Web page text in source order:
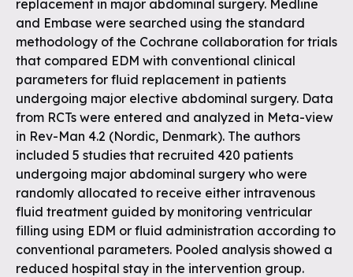
replacement in major abdominal surgery. Medline
and Embase were searched using the standard
methodology of the Cochrane collaboration for trials
that compared EDM with conventional clinical
parameters for fluid replacement in patients
undergoing major elective abdominal surgery. Data
from RCTs were entered and analyzed in Meta-view
in Rev-Man 4.2 (Nordic, Denmark). The authors
included 5 studies that recruited 420 patients
undergoing major abdominal surgery who were
randomly allocated to receive either intravenous
fluid treatment guided by monitoring ventricular
filling using EDM or fluid administration according to
conventional parameters. Pooled analysis showed a
reduced hospital stay in the intervention group.